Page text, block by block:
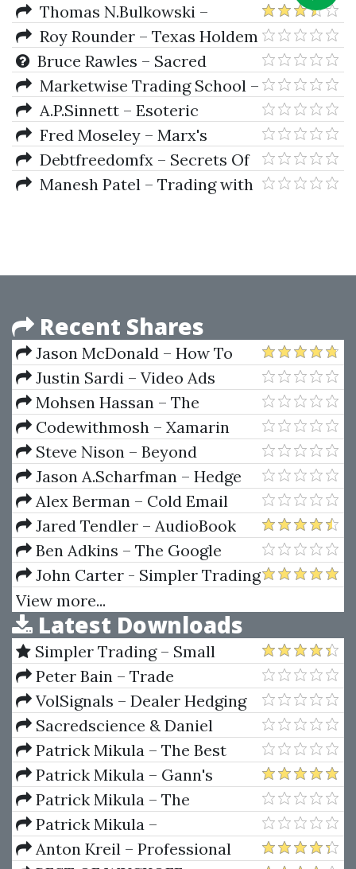
Plus First Strike Plus One Night
Stand
Thomas N.Bulkowski –
Encyclopedia Of Chart Patterns
Roy Rounder – Texas Holdem
Poker Tournament Tacticts
Bruce Rawles – Sacred
Geometry
Marketwise Trading School –
Options Trading Primer
A.P.Sinnett – Esoteric
Buddhism
Fred Moseley – Marx's
Theory Of Money
Debtfreedomfx – Secrets Of
Forex 1.1 Course
Manesh Patel – Trading with
Recent Shares
Jason McDonald – How To
Trade Mergers And Acquisitions
Justin Sardi – Video Ads
Crash Course 3.0
Mohsen Hassan – The
Advanced Cryptocurrency
Trading Course With Strategies
Codewithmosh – Xamarin
Forms: Build Native Mobile Apps
With C#
Steve Nison – Beyond
Candlesticks
Jason A.Scharfman – Hedge
Fund Operational Due Diligence
Alex Berman – Cold Email
University
Jared Tendler – AudioBook
The Mental Game of Trading A
System for Solving Problems
with Greed, Fear, Anger,
Confidence
Ben Adkins – The Google
Docs Funnel Advanced
John Carter - Simpler Trading
– Early In/Out Pro
View more...
Latest Downloads
Simpler Trading – Small
Account Futures Bundle (Elite
Package) by Joe Rokop
Peter Bain – Trade
Currencies Like the Big Dogs
VolSignals – Dealer Hedging
Dynamics
Sacredscience & Daniel
Ferrera – Spirals Of Growth And
Decay (Private Ed.)
Patrick Mikula – The Best
Trendline Methods of Alan
Andrews and Five New
Trendline Techniques
Patrick Mikula – Gann's
Scientific Methods Unveiled -
Volumes 1 & 2
Patrick Mikula – The
Definitive Guide to Forecasting
Using W.D. Gann's Square of
Patrick Mikula –
Encyclopedia Of Planetary
Anton Kreil – Professional